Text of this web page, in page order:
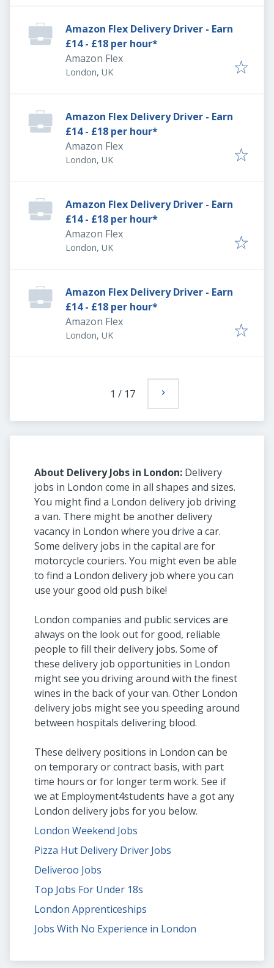
Amazon Flex Delivery Driver - Earn
£14 - £18 per hour*
Amazon Flex
London, UK
Amazon Flex Delivery Driver - Earn
£14 - £18 per hour*
Amazon Flex
London, UK
Amazon Flex Delivery Driver - Earn
£14 - £18 per hour*
Amazon Flex
London, UK
Amazon Flex Delivery Driver - Earn
£14 - £18 per hour*
Amazon Flex
London, UK
1 / 17
About Delivery Jobs in London: Delivery
jobs in London come in all shapes and sizes.
You might find a London delivery job driving
a van. There might be another delivery
vacancy in London where you drive a car.
Some delivery jobs in the capital are for
motorcycle couriers. You might even be able
to find a London delivery job where you can
use your good old push bike!
London companies and public services are
always on the look out for good, reliable
people to fill their delivery jobs. Some of
these delivery job opportunities in London
might see you driving around with the finest
wines in the back of your van. Other London
delivery jobs might see you speeding around
between hospitals delivering blood.
These delivery positions in London can be
on temporary or contract basis, with part
time hours or for longer term work. See if
we at Employment4students have a got any
London delivery jobs for you below.
London Weekend Jobs
Pizza Hut Delivery Driver Jobs
Deliveroo Jobs
Top Jobs For Under 18s
London Apprenticeships
Jobs With No Experience in London